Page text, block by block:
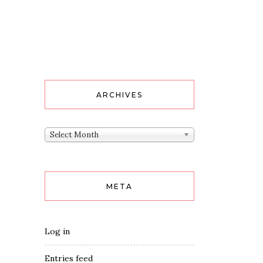
ARCHIVES
Archives
Select Month
META
Log in
Entries feed